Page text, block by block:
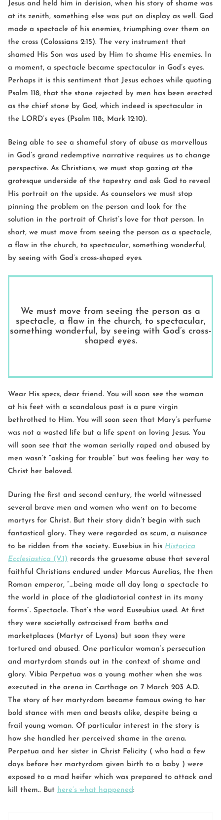
Jesus and held him in derision, when his story of shame was
at its zenith, something else was put on display as well. God
made a spectacle of his enemies, triumphing over them on
the cross (Colossians 2:15). The very instrument that
shamed His Son was used by Him to shame His enemies. In
a moment, a spectacle became spectacular in God’s eyes.
Perhaps it is this sentiment that Jesus echoes while quoting
Psalm 118, that the stone rejected by men has been erected
as the chief stone by God, which indeed is spectacular in
the LORD’s eyes (Psalm 118:, Mark 12:10).
Being able to see a shameful story of abuse as marvellous
in God’s grand redemptive narrative requires us to change
perspective. As Christians, we must stop gazing at the
grotesque underside of the tapestry and ask God to reveal
His portrait on the upside. As counselors we must stop
pinning the problem on the person and look for the
solution in the portrait of Christ’s love for that person. In
short, we must move from seeing the person as a spectacle,
a flaw in the church, to spectacular, something wonderful,
by seeing with God’s cross-shaped eyes.
We must move from seeing the person as a
spectacle, a flaw in the church, to spectacular,
something wonderful, by seeing with God’s cross-
shaped eyes.
Wear His specs, dear friend. You will soon see the woman
at his feet with a scandalous past is a pure virgin
bethrothed to Him. You will soon seen that Mary’s perfume
was not a wasted life but a life spent on loving Jesus. You
will soon see that the woman serially raped and abused by
men wasn’t ”asking for trouble” but was feeling her way to
Christ her beloved.
During the first and second century, the world witnessed
several brave men and women who went on to become
martyrs for Christ. But their story didn’t begin with such
fantastical glory. They were regarded as scum, a nuisance
to be ridden from the society. Eusebius in his Historica
Ecclesiastica (V.1) records the gruesome abuse that several
faithful Christians endured under Marcus Aurelias, the then
Roman emperor, “…being made all day long a spectacle to
the world in place of the gladiatorial contest in its many
forms”. Spectacle. That’s the word Euseubius used. At first
they were societally ostracised from baths and
marketplaces (Martyr of Lyons) but soon they were
tortured and abused. One particular woman’s persecution
and martyrdom stands out in the context of shame and
glory. Vibia Perpetua was a young mother when she was
executed in the arena in Carthage on 7 March 203 A.D.
The story of her martyrdom became famous owing to her
bold stance with men and beasts alike, despite being a
frail young woman. Of particular interest in the story is
how she handled her perceived shame in the arena.
Perpetua and her sister in Christ Felicity ( who had a few
days before her martyrdom given birth to a baby ) were
exposed to a mad heifer which was prepared to attack and
kill them.. But here’s what happened: